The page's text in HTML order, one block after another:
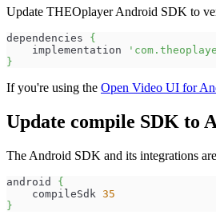
Update THEOplayer Android SDK to
dependencies {
    implementation
}
If you're using the Open Video UI for
Update compile SDK to
The Android SDK and its integrations
android {
    compileSdk
35
}